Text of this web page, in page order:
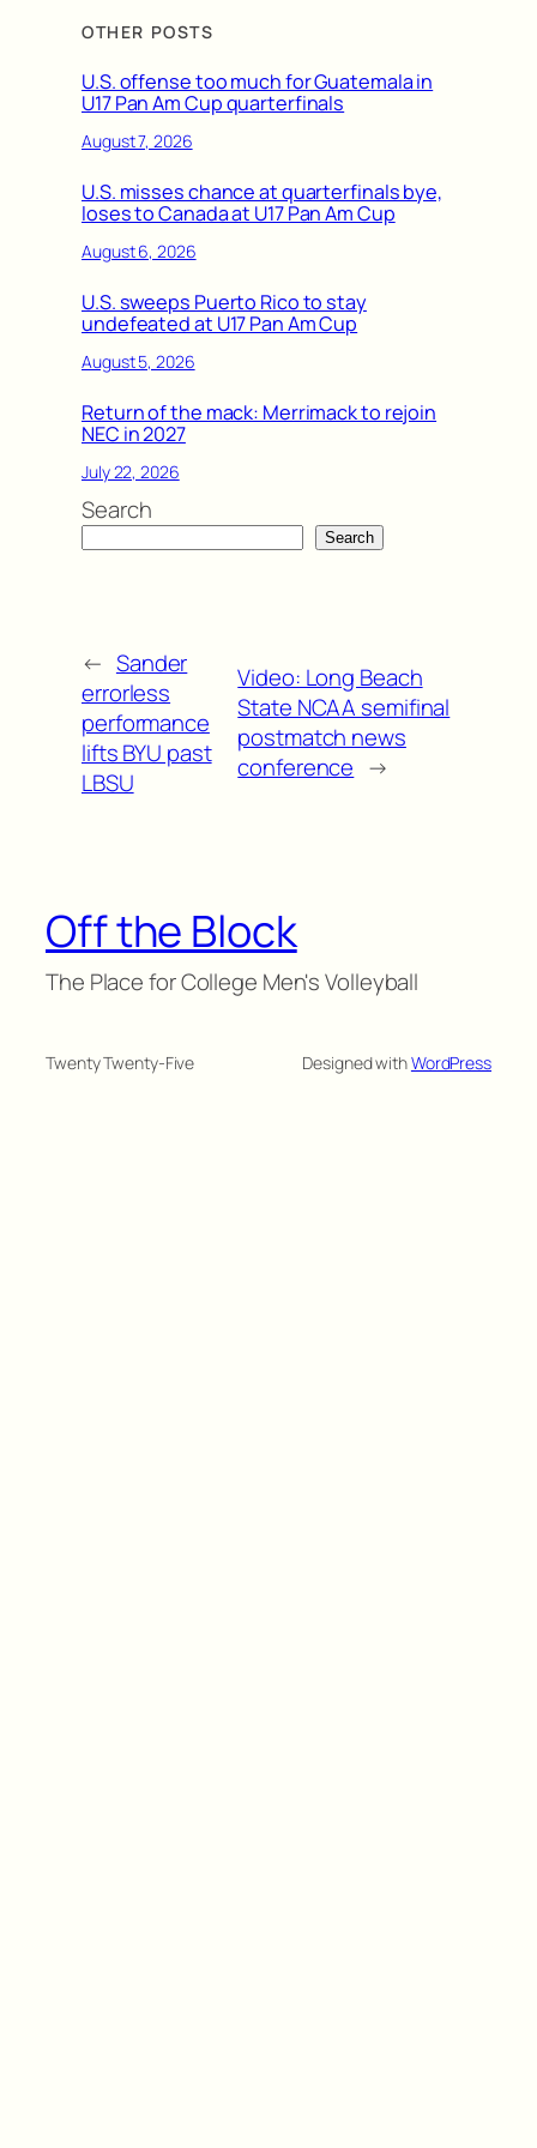
OTHER POSTS
U.S. offense too much for Guatemala in
U17 Pan Am Cup quarterfinals
August 7, 2026
U.S. misses chance at quarterfinals bye,
loses to Canada at U17 Pan Am Cup
August 6, 2026
U.S. sweeps Puerto Rico to stay
undefeated at U17 Pan Am Cup
August 5, 2026
Return of the mack: Merrimack to rejoin
NEC in 2027
July 22, 2026
Search
Search
← Sander
errorless
performance
lifts BYU past
LBSU
Video: Long Beach
State NCAA semifinal
postmatch news
conference →
Off the Block
The Place for College Men's Volleyball
Twenty Twenty-Five Designed withWordPress